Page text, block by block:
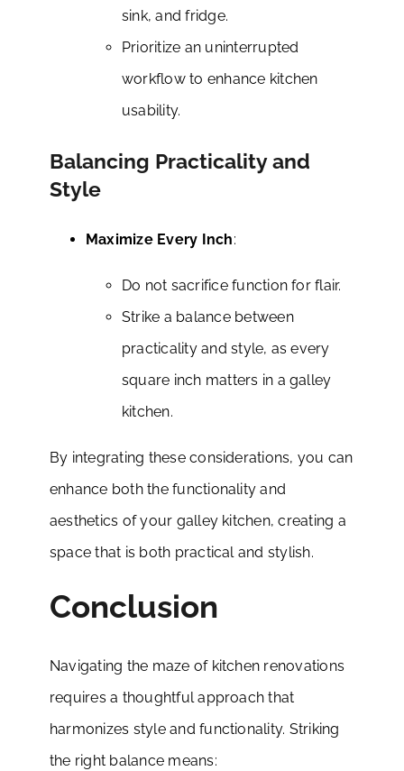
sink, and fridge.
Prioritize an uninterrupted
workflow to enhance kitchen
usability.
Balancing Practicality and
Style
Maximize Every Inch:
Do not sacrifice function for flair.
Strike a balance between
practicality and style, as every
square inch matters in a galley
kitchen.
By integrating these considerations, you can
enhance both the functionality and
aesthetics of your galley kitchen, creating a
space that is both practical and stylish.
Conclusion
Navigating the maze of kitchen renovations
requires a thoughtful approach that
harmonizes style and functionality. Striking
the right balance means: